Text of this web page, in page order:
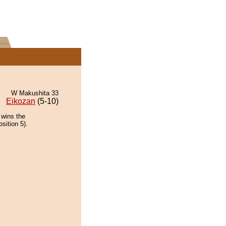
W Makushita 33
Eikozan (5-10)
the
5).